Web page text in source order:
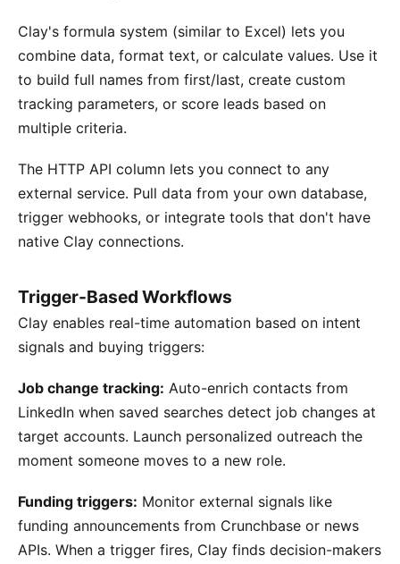
Clay's formula system (similar to Excel) lets you
combine data, format text, or calculate values. Use it
to build full names from first/last, create custom
tracking parameters, or score leads based on
multiple criteria.
The HTTP API column lets you connect to any
external service. Pull data from your own database,
trigger webhooks, or integrate tools that don't have
native Clay connections.
Trigger-Based Workflows
Clay enables real-time automation based on intent
signals and buying triggers:
Job change tracking: Auto-enrich contacts from
LinkedIn when saved searches detect job changes at
target accounts. Launch personalized outreach the
moment someone moves to a new role.
Funding triggers: Monitor external signals like
funding announcements from Crunchbase or news
APIs. When a trigger fires, Clay finds decision-makers